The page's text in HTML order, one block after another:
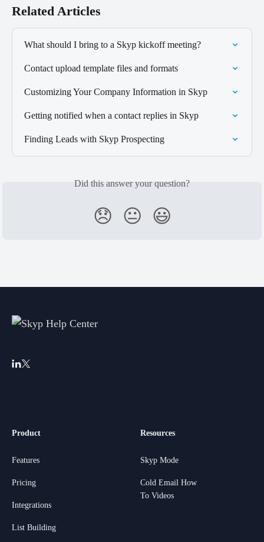
Related Articles
What should I bring to a Skyp kickoff meeting?
Contact upload template files and formats
Customizing Your Company Information in Skyp
Getting notified when a contact replies in Skyp
Finding Leads with Skyp Prospecting
Did this answer your question?
😞 😐 😃
Product
Features
Pricing
Integrations
List Building
Resources
Skyp Mode
Cold Email How
To Videos